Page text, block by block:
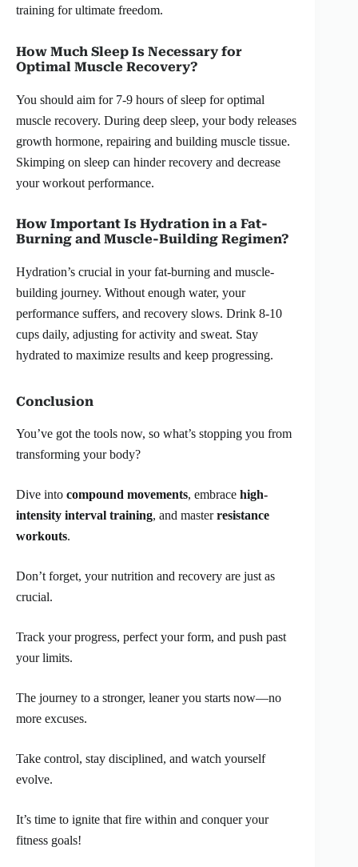
training for ultimate freedom.
How Much Sleep Is Necessary for
Optimal Muscle Recovery?
You should aim for 7-9 hours of sleep for optimal
muscle recovery. During deep sleep, your body releases
growth hormone, repairing and building muscle tissue.
Skimping on sleep can hinder recovery and decrease
your workout performance.
How Important Is Hydration in a Fat-
Burning and Muscle-Building Regimen?
Hydration’s crucial in your fat-burning and muscle-
building journey. Without enough water, your
performance suffers, and recovery slows. Drink 8-10
cups daily, adjusting for activity and sweat. Stay
hydrated to maximize results and keep progressing.
Conclusion
You’ve got the tools now, so what’s stopping you from
transforming your body?
Dive into compound movements, embrace high-
intensity interval training, and masterresistance
workouts.
Don’t forget, your nutrition and recovery are just as
crucial.
Track your progress, perfect your form, and push past
your limits.
The journey to a stronger, leaner you starts now—no
more excuses.
Take control, stay disciplined, and watch yourself
evolve.
It’s time to ignite that fire within and conquer your
fitness goals!